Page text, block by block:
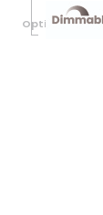
Optional